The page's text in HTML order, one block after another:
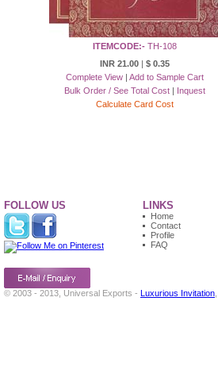
ITEMCODE:-TH-108
INR 21.00| $ 0.35
Complete View| Add to Sample Cart
Bulk Order / See Total Cost| Inquest
Calculate Card Cost
FOLLOW US LINKS
Home
Contact
Profile
FAQ
© 2003 - 2013, Universal Exports - Luxurious Invitation